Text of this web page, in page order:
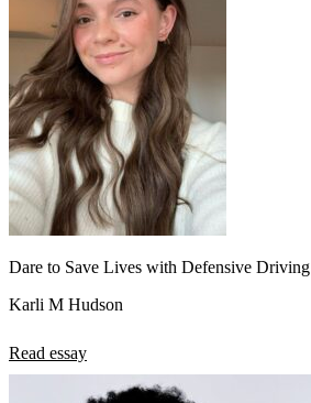
Dare to Save Lives with Defensive Driving
Karli M Hudson
Read essay